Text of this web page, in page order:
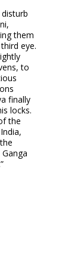
them
eye.
to
finally
locks.
the